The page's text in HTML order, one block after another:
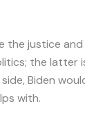
the justice
the latter
Biden
with.